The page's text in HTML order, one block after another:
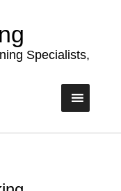
Specialists,